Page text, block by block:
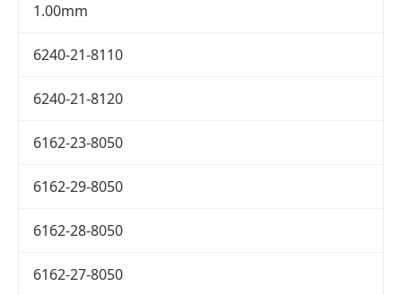
1.00mm
6240-21-8110
6240-21-8120
6162-23-8050
6162-29-8050
6162-28-8050
6162-27-8050